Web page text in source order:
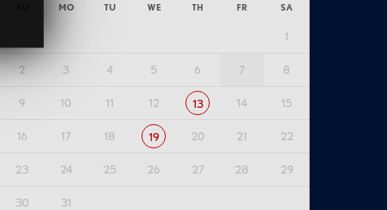
MO TU WE TH FR SA
1
2 3 4 5 6 7 8
9 10 11 12 13 14 15
16 17 18 19 20 21 22
23 24 25 26 27 28 29
30 31